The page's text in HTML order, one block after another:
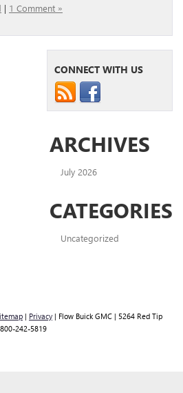
| 1 Comment »
CONNECT WITH US
ARCHIVES
July 2026
CATEGORIES
Uncategorized
| Privacy | Flow Buick GMC | 5264 Red Tip
800-242-5819